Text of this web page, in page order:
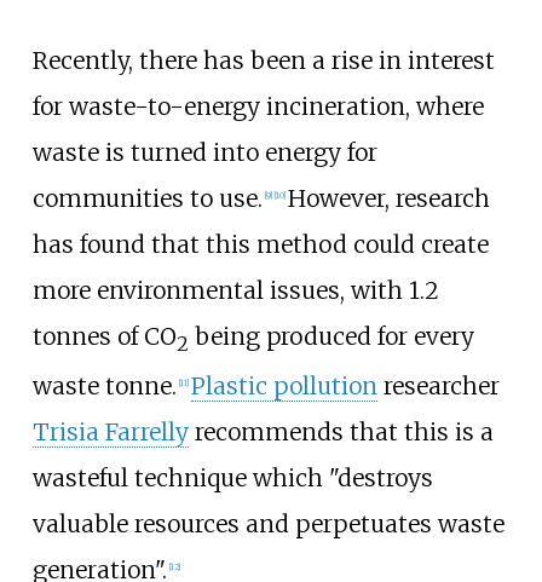
Recently, there has been a rise in interest
for waste-to-energy incineration, where
waste is turned into energy for
communities to use. [9] [10] However, research
has found that this method could create
more environmental issues, with 1.2
tonnes of CO2 being produced for every
waste tonne. [11] Plastic pollutionresearcher
Trisia Farrellyrecommends that this is a
wasteful technique which "destroys
valuable resources and perpetuates waste
generation". [12]